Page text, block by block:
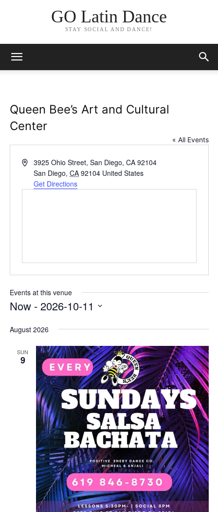
GO Latin Dance
STAY SOCIAL AND DANCE!
Queen Bee’s Art and Cultural
Center
« All Events
Address3925 Ohio Street, San Diego, CA 92104
San Diego, CA 92104 United States
Get Directions
Events at this venue
Now - 2026-10-11
date.
August 2026
SUN
9